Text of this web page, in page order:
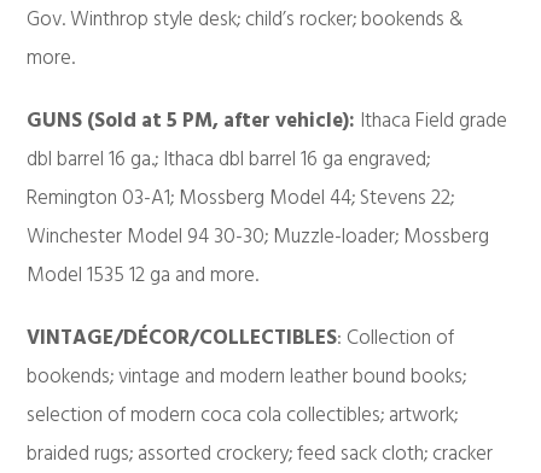
Gov. Winthrop style desk; child’s rocker; bookends &
more.
GUNS (Sold at 5 PM, after vehicle): Ithaca Field grade
dbl barrel 16 ga.; Ithaca dbl barrel 16 ga engraved;
Remington 03-A1; Mossberg Model 44; Stevens 22;
Winchester Model 94 30-30; Muzzle-loader; Mossberg
Model 1535 12 ga and more.
VINTAGE/DÉCOR/COLLECTIBLES: Collection of
bookends; vintage and modern leather bound books;
selection of modern coca cola collectibles; artwork;
braided rugs; assorted crockery; feed sack cloth; cracker